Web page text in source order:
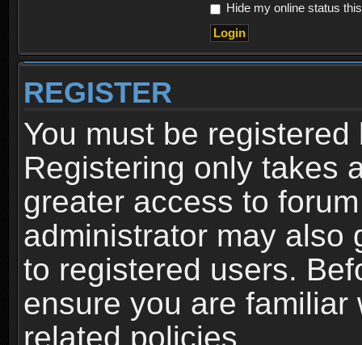
Hide my online status
REGISTER
You must be
Registering only takes
greater access to
administrator may also
to registered users.
ensure you are familiar
related policies.